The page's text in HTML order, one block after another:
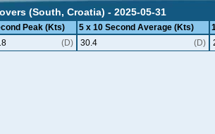
(South, Croatia) - 2025-05-31
Peak (Kts) 5 x 10 Second Average (Kts)
(D) 30.4 (D)